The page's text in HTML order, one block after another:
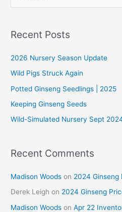
r
h
f
o
Recent Posts
2026 Nursery Season Update
Wild Pigs Struck Again
Potted Ginseng Seedlings | 2025
Keeping Ginseng Seeds
Wild-Simulated Nursery Sept
Recent Comments
Madison Woods on 2024 Ginseng
Derek Leigh on 2024 Ginseng
Madison Woods onApr 22